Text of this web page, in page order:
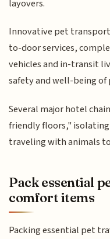
layovers.
Innovative pet
to-door services,
vehicles and in-transit
safety and well-being of
Several major hotel
friendly floors,"
traveling with animals
Pack essential
comfort items
Packing essential pet